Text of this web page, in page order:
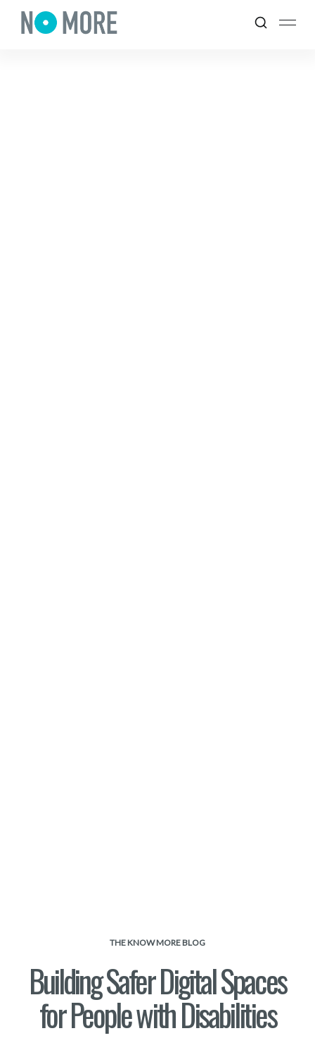
THE KNOW MORE BLOG
Building Safer Digital Spaces
for People with Disabilities